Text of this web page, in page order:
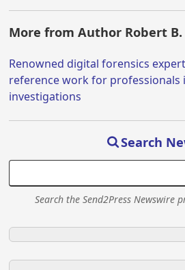
More from Author Robert B.
Renowned digital forensics
reference work for professionals
investigations
Search
Search the Send2Press Newswire